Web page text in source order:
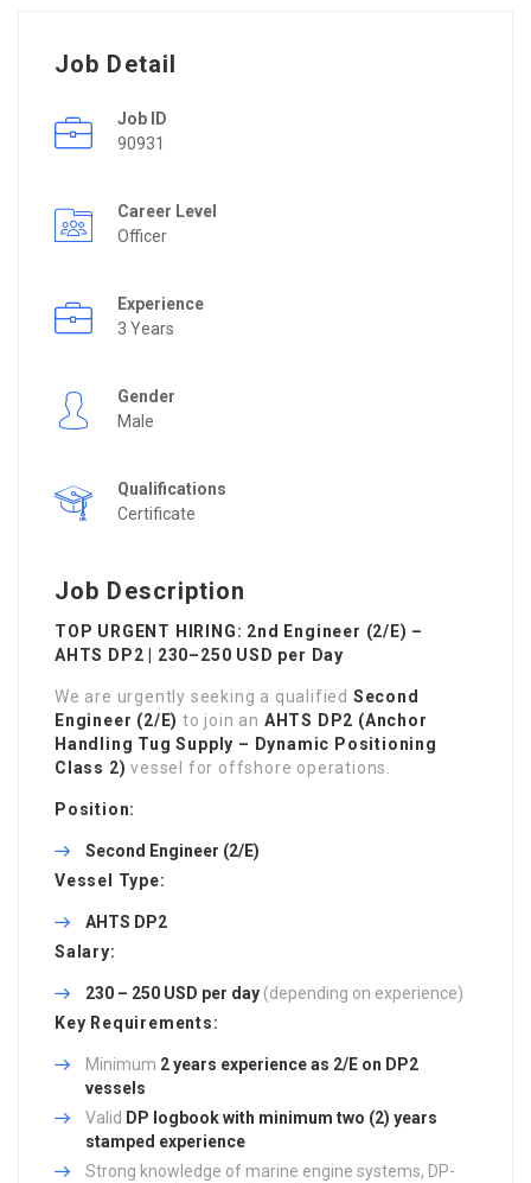
Job Detail
Job ID
90931
Career Level
Officer
Experience
3 Years
Gender
Male
Qualifications
Certificate
Job Description
TOP URGENT HIRING: 2nd Engineer (2/E) –
AHTS DP2 | 230–250 USD per Day
We are urgently seeking a qualified Second
Engineer (2/E) to join an AHTS DP2 (Anchor
Handling Tug Supply – Dynamic Positioning
Class 2) vessel for offshore operations.
Position:
Second Engineer (2/E)
Vessel Type:
AHTS DP2
Salary:
230 – 250 USD per day (depending on experience)
Key Requirements:
Minimum 2 years experience as 2/E on DP2
vessels
Valid DP logbook with minimum two (2) years
stamped experience
Strong knowledge of marine engine systems, DP-